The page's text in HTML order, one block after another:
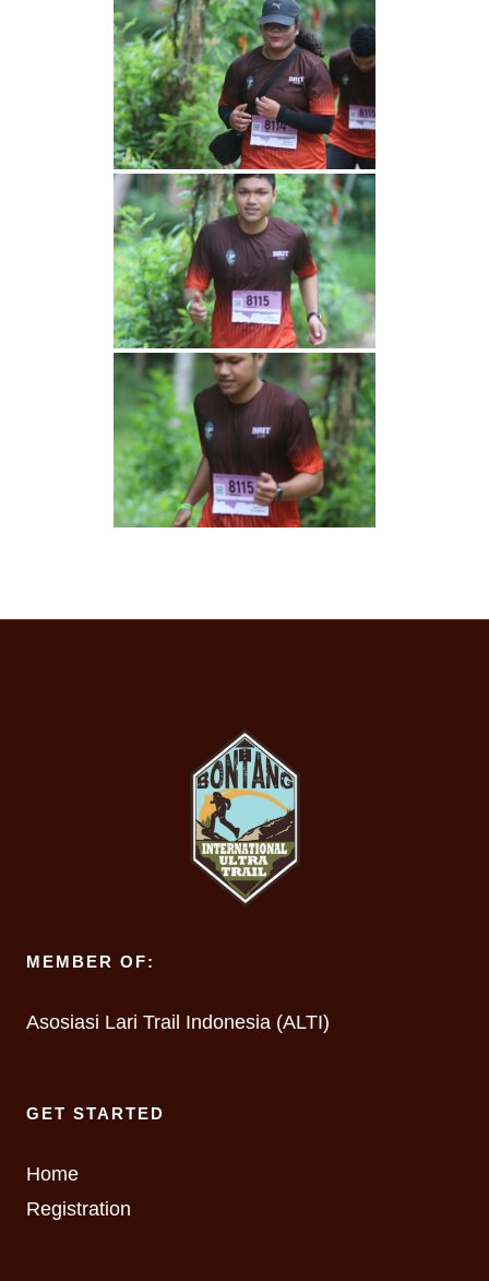
MEMBER OF:
Asosiasi Lari Trail Indonesia (ALTI)
GET STARTED
Home
Registration